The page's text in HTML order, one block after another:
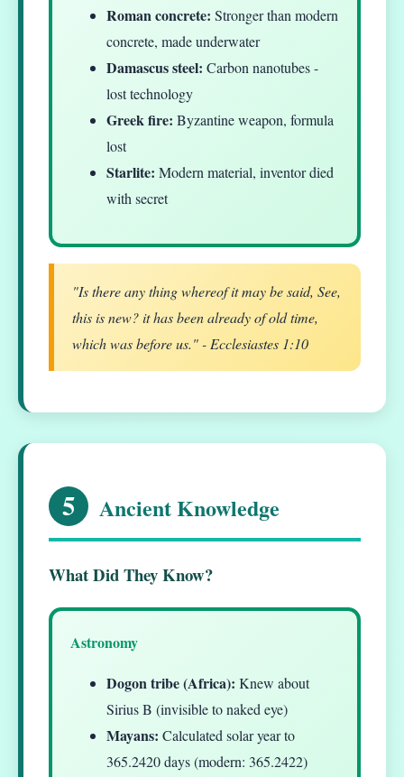
Roman concrete: Stronger than modern
concrete, made underwater
Damascus steel: Carbon nanotubes -
lost technology
Greek fire: Byzantine weapon, formula
lost
Starlite: Modern material, inventor died
with secret
"Is there any thing whereof it may be said, See,
this is new? it has been already of old time,
which was before us." - Ecclesiastes 1:10
5 Ancient Knowledge
What Did They Know?
Astronomy
Dogon tribe (Africa): Knew about
Sirius B (invisible to naked eye)
Mayans: Calculated solar year to
365.2420 days (modern: 365.2422)